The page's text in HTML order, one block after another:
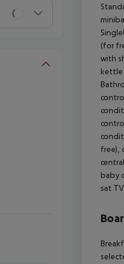
(for
with
kettle
free),
baby
sat